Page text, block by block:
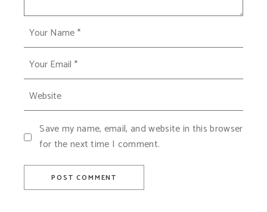
Save my name, email, and website in this browser
for the next time I comment.
POST COMMENT